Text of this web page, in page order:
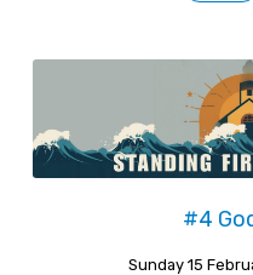
#4
Sunday 15